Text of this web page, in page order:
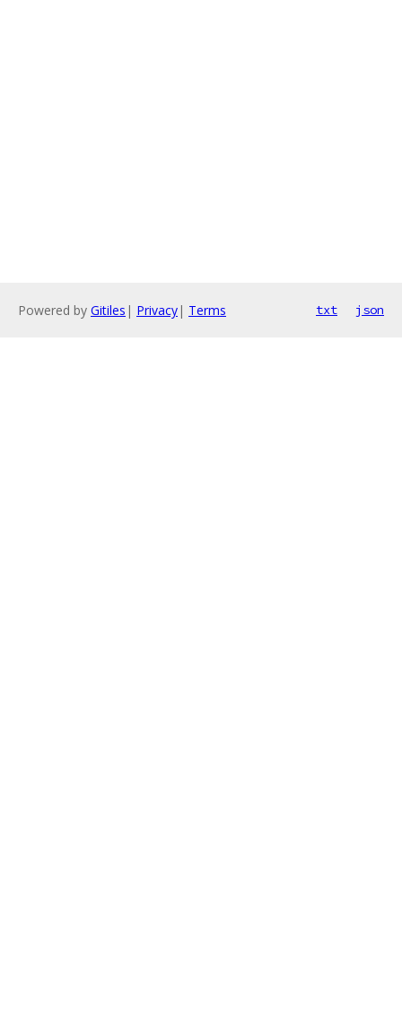
Powered by Gitiles | Privacy| Terms txt json